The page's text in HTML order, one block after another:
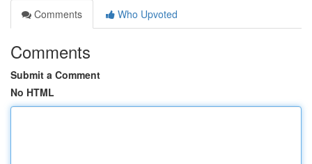
Comments
Who Upvoted
Comments
Submit a Comment
No HTML